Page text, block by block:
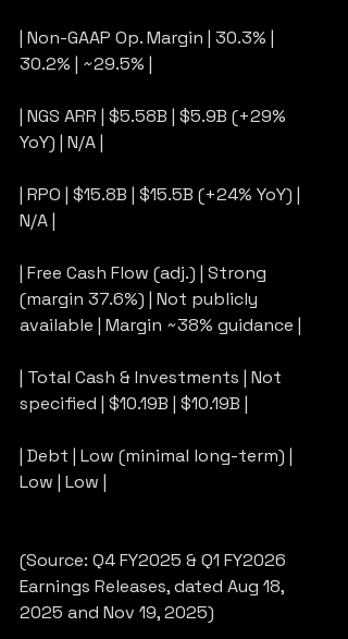
| Non-GAAP Op. Margin | 30.3% |
30.2% | ~29.5% |
| NGS ARR | $5.58B | $5.9B (+29%
YoY) | N/A |
| RPO | $15.8B | $15.5B (+24% YoY) |
N/A |
| Free Cash Flow (adj.) | Strong
(margin 37.6%) | Not publicly
available | Margin ~38% guidance |
| Total Cash & Investments | Not
specified | $10.19B | $10.19B |
| Debt | Low (minimal long-term) |
Low | Low |
(Source: Q4 FY2025 & Q1 FY2026
Earnings Releases, dated Aug 18,
2025 and Nov 19, 2025)